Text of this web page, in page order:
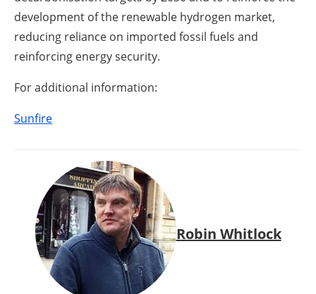
development of the renewable hydrogen market,
reducing reliance on imported fossil fuels and
reinforcing energy security.
For additional information:
Sunfire
Robin Whitlock